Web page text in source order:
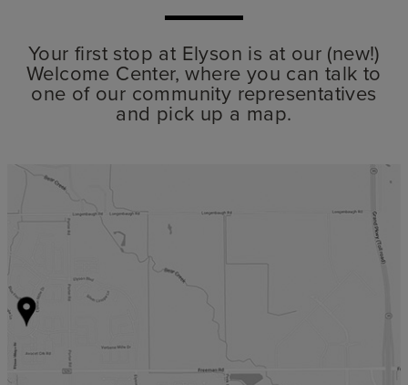
Your first stop at Elyson is at our (new!)
Welcome Center, where you can talk to
one of our community representatives
and pick up a map.